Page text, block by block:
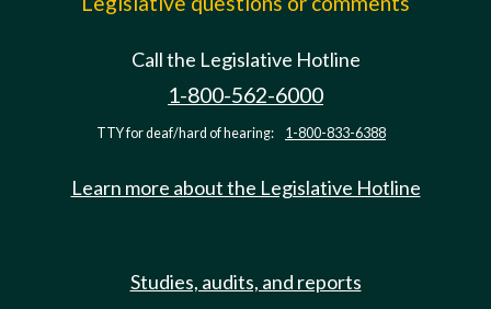
Call the Legislative Hotline
1-800-562-6000
TTY for deaf/hard of hearing: 1-800-833-6388
Learn more about the Legislative Hotline
Studies, audits, and reports